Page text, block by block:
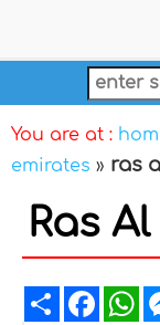
You are at :
emirates » ras
Ras
Share